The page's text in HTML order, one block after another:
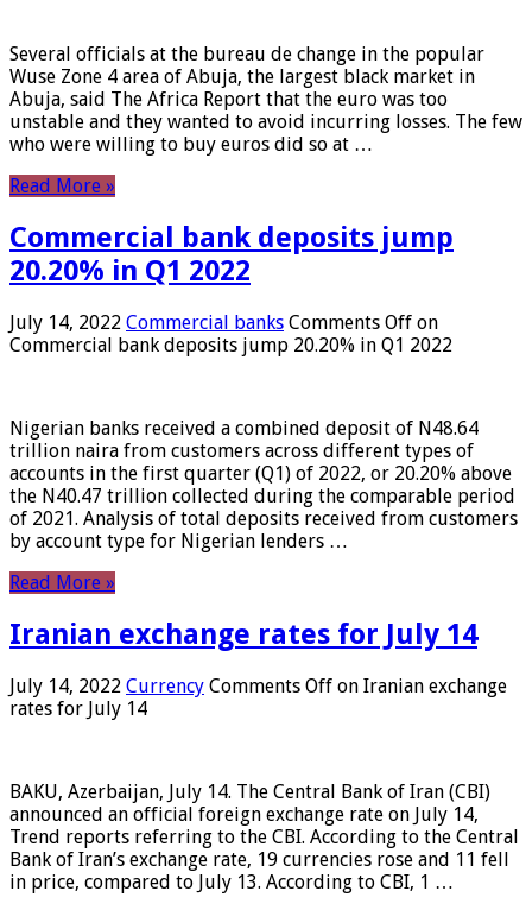
Several officials at the bureau de change in the popular
Wuse Zone 4 area of ​​Abuja, the largest black market in
Abuja, said The Africa Report that the euro was too
unstable and they wanted to avoid incurring losses. The few
who were willing to buy euros did so at …
Read More »
Commercial bank deposits jump
20.20% in Q1 2022
July 14, 2022 Commercial banks Comments Off on
Commercial bank deposits jump 20.20% in Q1 2022
Nigerian banks received a combined deposit of N48.64
trillion naira from customers across different types of
accounts in the first quarter (Q1) of 2022, or 20.20% above
the N40.47 trillion collected during the comparable period
of 2021. Analysis of total deposits received from customers
by account type for Nigerian lenders …
Read More »
Iranian exchange rates for July 14
July 14, 2022 Currency Comments Off on Iranian exchange
rates for July 14
BAKU, Azerbaijan, July 14. The Central Bank of Iran (CBI)
announced an official foreign exchange rate on July 14,
Trend reports referring to the CBI. According to the Central
Bank of Iran’s exchange rate, 19 currencies rose and 11 fell
in price, compared to July 13. According to CBI, 1 …